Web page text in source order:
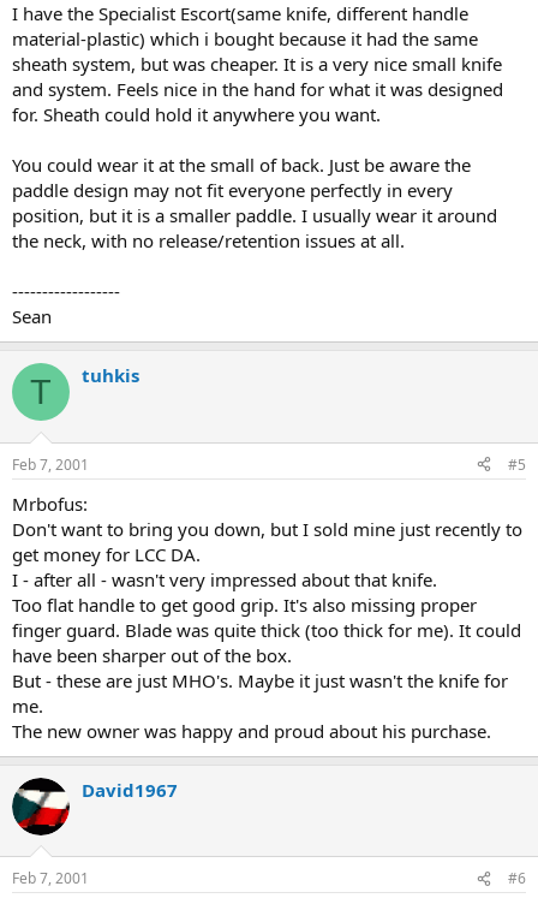
I have the Specialist Escort(same knife, different handle
material-plastic) which i bought because it had the same
sheath system, but was cheaper. It is a very nice small knife
and system. Feels nice in the hand for what it was designed
for. Sheath could hold it anywhere you want.
You could wear it at the small of back. Just be aware the
paddle design may not fit everyone perfectly in every
position, but it is a smaller paddle. I usually wear it around
the neck, with no release/retention issues at all.
------------------
Sean
T tuhkis
Feb 7, 2001 #5
Mrbofus:
Don't want to bring you down, but I sold mine just recently to
get money for LCC DA.
I - after all - wasn't very impressed about that knife.
Too flat handle to get good grip. It's also missing proper
finger guard. Blade was quite thick (too thick for me). It could
have been sharper out of the box.
But - these are just MHO's. Maybe it just wasn't the knife for
me.
The new owner was happy and proud about his purchase.
David1967
Feb 7, 2001 #6